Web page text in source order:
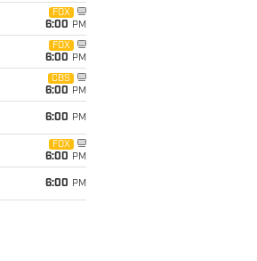
FOX
6:00 PM
FOX
6:00 PM
CBS
6:00 PM
6:00 PM
FOX
6:00 PM
6:00 PM